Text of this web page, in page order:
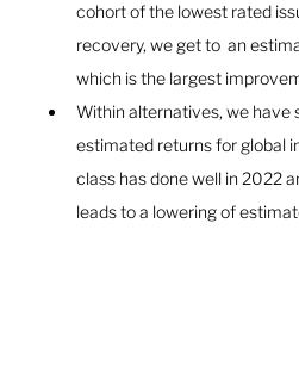
cohort of the lowest rated
recovery, we get to  an
which is the largest
Within alternatives, we have
estimated returns for global
class has done well in 2022
leads to a lowering of